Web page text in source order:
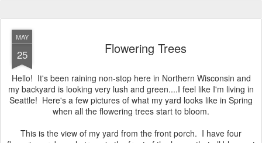
MAY
25 Flowering Trees
Hello! It's been raining non-stop here in Northern Wisconsin and
my backyard is looking very lush and green....I feel like I'm living in
Seattle! Here's a few pictures of what my yard looks like in Spring
when all the flowering trees start to bloom.
This is the view of my yard from the front porch. I have four